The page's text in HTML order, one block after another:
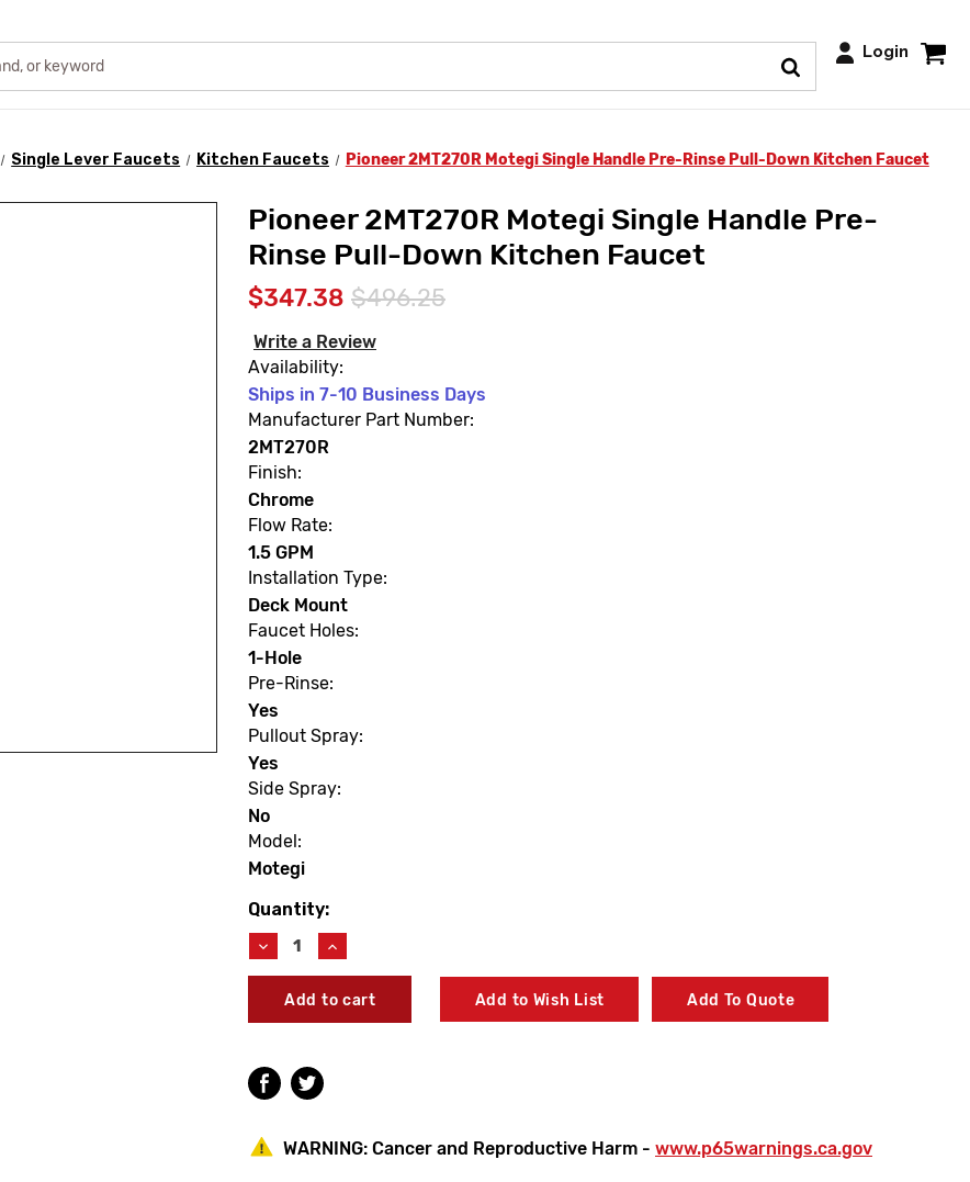
Login
Single Lever Faucets Kitchen Faucets Pioneer 2MT270R Motegi Single Handle Pre-Rinse Pull-Down Kitchen Faucet
Pioneer 2MT270R Motegi Single Handle Pre-
Rinse Pull-Down Kitchen Faucet
$347.38 $496.25
Write a Review
Availability:
Ships in 7-10 Business Days
Manufacturer Part Number:
2MT270R
Finish:
Chrome
Flow Rate:
1.5 GPM
Installation Type:
Deck Mount
Faucet Holes:
1-Hole
Pre-Rinse:
Yes
Pullout Spray:
Yes
Side Spray:
No
Model:
Motegi
Current
Stock:
Quantity:
Decrease
Quantity
Pioneer
2MT270R
Handle
Pre-
Down
Increase
Quantity
Pioneer
2MT270R
Handle
Pre-
Down
Add to Wish List Add To Quote
WARNING: Cancer and Reproductive Harm - www.p65warnings.ca.gov